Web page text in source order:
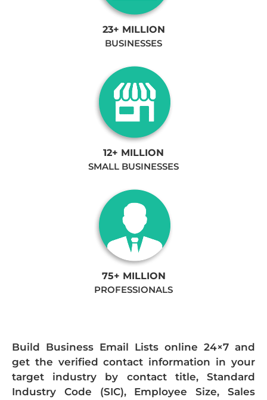
23+ MILLION
BUSINESSES
12+ MILLION
SMALL BUSINESSES
75+ MILLION
PROFESSIONALS
Build Business Email Lists online 24×7 and
get the verified contact information in your
target industry by contact title, Standard
Industry Code (SIC), Employee Size, Sales